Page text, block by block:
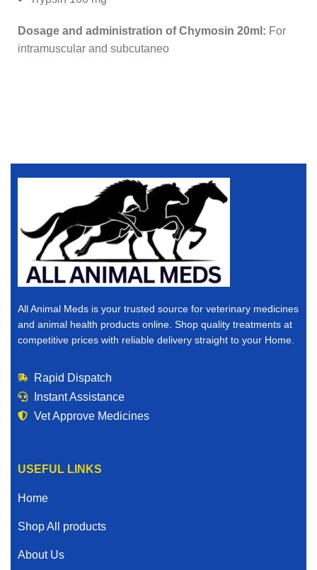
Dosage and administration of Chymosin 20ml: For
intramuscular and subcutaneo
All Animal Meds is your trusted source for veterinary medicines
and animal health products online. Shop quality treatments at
competitive prices with reliable delivery straight to your Home.
Rapid Dispatch
Instant Assistance
Vet Approve Medicines
USEFUL LINKS
Home
Shop All products
About Us